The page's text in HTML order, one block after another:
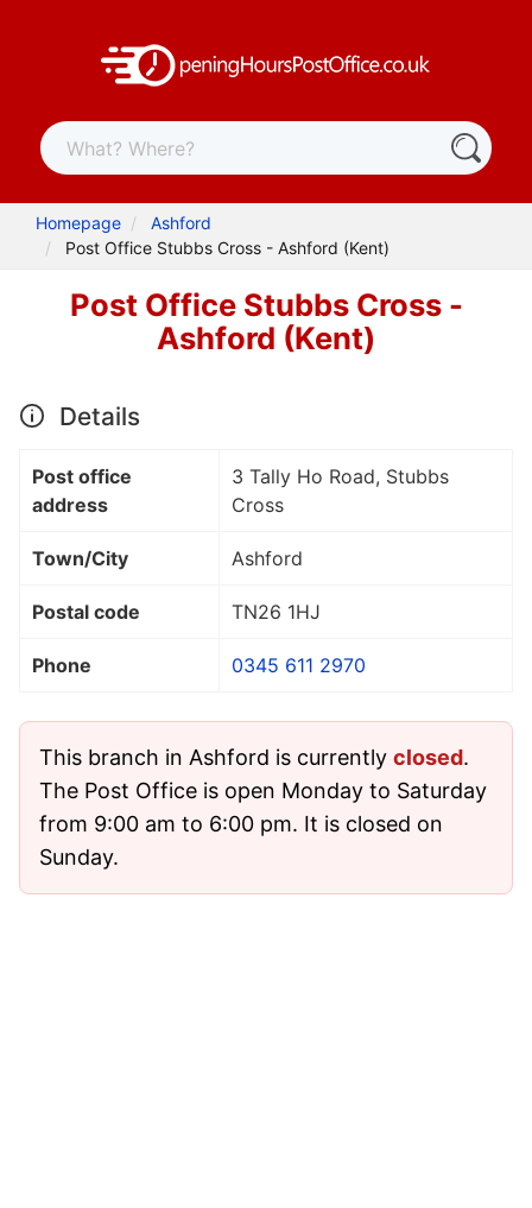
Homepage
Ashford
Post Office Stubbs Cross - Ashford (Kent)
Post Office Stubbs Cross -
Ashford (Kent)
Details
Post office
address
3 Tally Ho Road, Stubbs
Cross
Town/City Ashford
Postal code TN26 1HJ
Phone 0345 611 2970
This branch in Ashford is currently closed.
The Post Office is open Monday to Saturday
from 9:00 am to 6:00 pm. It is closed on
Sunday.